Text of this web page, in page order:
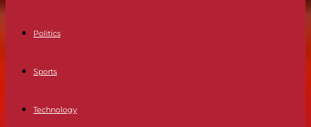
Politics
Sports
Technology